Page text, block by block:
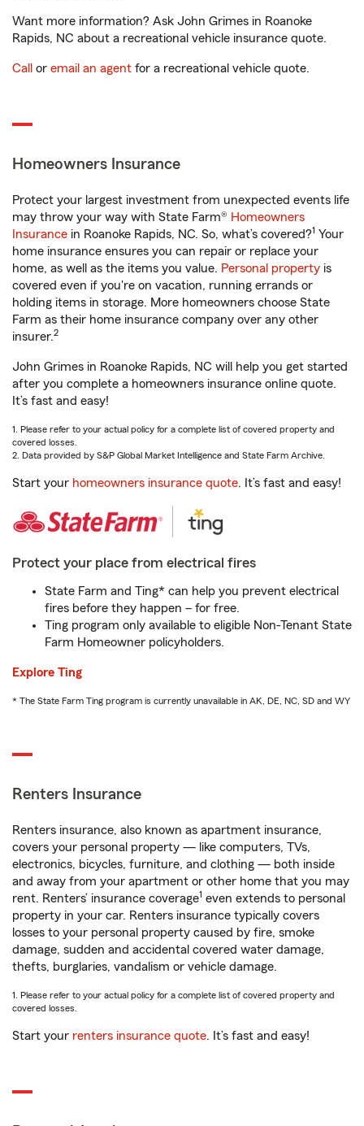
Want more information? Ask John Grimes in Roanoke
Rapids, NC about a recreational vehicle insurance quote.
Call or email an agent for a recreational vehicle quote.
Homeowners Insurance
Protect your largest investment from unexpected events life
may throw your way with State Farm® Homeowners
Insurance in Roanoke Rapids, NC. So, what’s covered?1 Your
home insurance ensures you can repair or replace your
home, as well as the items you value. Personal property is
covered even if you're on vacation, running errands or
holding items in storage. More homeowners choose State
Farm as their home insurance company over any other
insurer.2
John Grimes in Roanoke Rapids, NC will help you get started
after you complete a homeowners insurance online quote.
It’s fast and easy!
1. Please refer to your actual policy for a complete list of covered property and
covered losses.
2. Data provided by S&P Global Market Intelligence and State Farm Archive.
Start your homeowners insurance quote. It’s fast and easy!
Protect your place from electrical fires
State Farm and Ting* can help you prevent electrical
fires before they happen – for free.
Ting program only available to eligible Non-Tenant State
Farm Homeowner policyholders.
Explore Ting
* The State Farm Ting program is currently unavailable in AK, DE, NC, SD and WY
Renters Insurance
Renters insurance, also known as apartment insurance,
covers your personal property — like computers, TVs,
electronics, bicycles, furniture, and clothing — both inside
and away from your apartment or other home that you may
rent. Renters’ insurance coverage1 even extends to personal
property in your car. Renters insurance typically covers
losses to your personal property caused by fire, smoke
damage, sudden and accidental covered water damage,
thefts, burglaries, vandalism or vehicle damage.
1. Please refer to your actual policy for a complete list of covered property and
covered losses.
Start your renters insurance quote. It’s fast and easy!